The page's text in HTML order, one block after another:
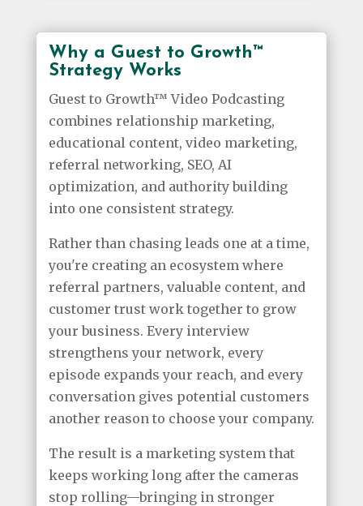
Why a Guest to Growth™
Strategy Works
Guest to Growth™ Video Podcasting
combines relationship marketing,
educational content, video marketing,
referral networking, SEO, AI
optimization, and authority building
into one consistent strategy.
Rather than chasing leads one at a time,
you're creating an ecosystem where
referral partners, valuable content, and
customer trust work together to grow
your business. Every interview
strengthens your network, every
episode expands your reach, and every
conversation gives potential customers
another reason to choose your company.
The result is a marketing system that
keeps working long after the cameras
stop rolling—bringing in stronger